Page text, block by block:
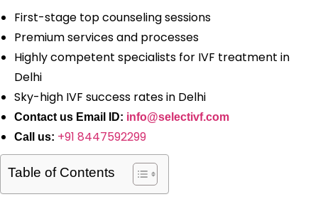
First-stage top counseling sessions
Premium services and processes
Highly competent specialists for IVF treatment in
Delhi
Sky-high IVF success rates in Delhi
Contact us Email ID: info@selectivf.com
Call us: +91 8447592299
Table of Contents